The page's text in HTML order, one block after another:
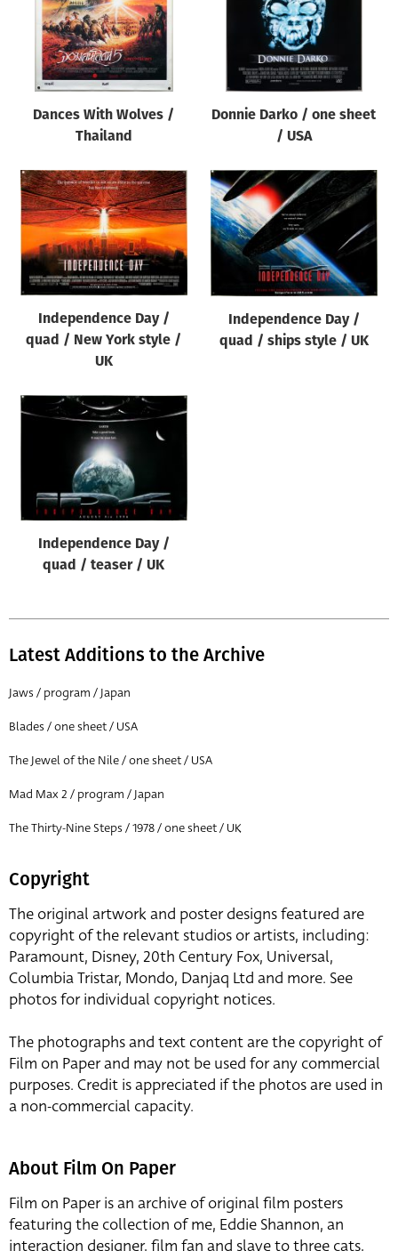
Dances With Wolves /
Thailand
Donnie Darko / one sheet
/ USA
Independence Day /
quad / New York style /
UK
Independence Day /
quad / ships style / UK
Independence Day /
quad / teaser / UK
Latest Additions to the Archive
Jaws / program / Japan
Blades / one sheet / USA
The Jewel of the Nile / one sheet / USA
Mad Max 2 / program / Japan
The Thirty-Nine Steps / 1978 / one sheet / UK
Copyright
The original artwork and poster designs featured are
copyright of the relevant studios or artists, including:
Paramount, Disney, 20th Century Fox, Universal,
Columbia Tristar, Mondo, Danjaq Ltd and more. See
photos for individual copyright notices.
The photographs and text content are the copyright of
Film on Paper and may not be used for any commercial
purposes. Credit is appreciated if the photos are used in
a non-commercial capacity.
About Film On Paper
Film on Paper is an archive of original film posters
featuring the collection of me, Eddie Shannon, an
interaction designer, film fan and slave to three cats,